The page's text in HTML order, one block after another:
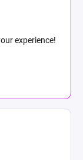
experience!